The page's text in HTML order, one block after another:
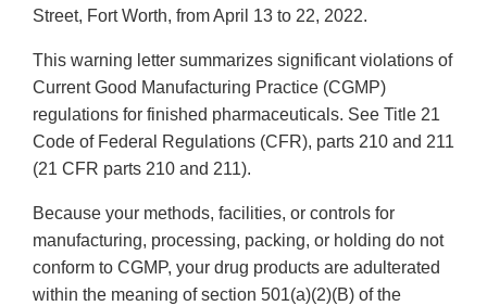
Street, Fort Worth, from April 13 to 22, 2022.
This warning letter summarizes significant violations of
Current Good Manufacturing Practice (CGMP)
regulations for finished pharmaceuticals. See Title 21
Code of Federal Regulations (CFR), parts 210 and 211
(21 CFR parts 210 and 211).
Because your methods, facilities, or controls for
manufacturing, processing, packing, or holding do not
conform to CGMP, your drug products are adulterated
within the meaning of section 501(a)(2)(B) of the